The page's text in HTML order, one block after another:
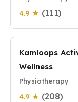
4.9 ★ (111)
Kamloops
Wellness
Physiotherapy
4.9 ★ (208)